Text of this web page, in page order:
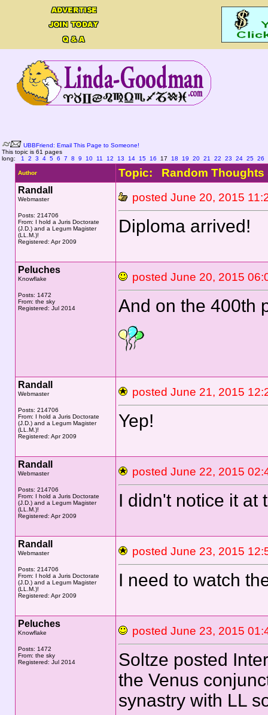
UBBFriend: Email This Page to Someone!
This topic is 61 pages
long:
1 2 3 4 5 6 7 8 9 10 11 12 13 14 15 16 17 18 19 20 21 22 23 24 25 26
Author Topic: Random Thoughts
Randall
Webmaster
Posts: 214706
From: I hold a Juris Doctorate
(J.D.) and a Legum Magister
(LL.M.)!
Registered: Apr 2009
posted June 20, 2015
Diploma arrived!
Peluches
Knowflake
Posts: 1472
From: the sky
Registered: Jul 2014
posted June 20, 2015
And on the 400th
Randall
Webmaster
Posts: 214706
From: I hold a Juris Doctorate
(J.D.) and a Legum Magister
(LL.M.)!
Registered: Apr 2009
posted June 21, 2015
Yep!
Randall
Webmaster
Posts: 214706
From: I hold a Juris Doctorate
(J.D.) and a Legum Magister
(LL.M.)!
Registered: Apr 2009
posted June 22, 2015
I didn't notice it at
Randall
Webmaster
Posts: 214706
From: I hold a Juris Doctorate
(J.D.) and a Legum Magister
(LL.M.)!
Registered: Apr 2009
posted June 23, 2015
I need to watch
Peluches
Knowflake
Posts: 1472
From: the sky
Registered: Jul 2014
posted June 23, 2015
Soltze posted
the Venus
synastry with LL